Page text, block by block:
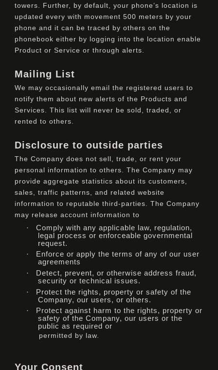
towers. Further, by default, your phone’s location is
updated every with movement 500 meters by your
phone and it can be traced by others on the
phonebook either by logging into the location enable
Product or Service or through alerts.
Mailing List
We may occasionally email the registered users to
notify them about new alerts of the Products and
Services. This list will never be sold, traded, or
rented to others.
Disclosure to outside parties
The Company does not sell, trade, or rent your
personal information to others. The Company may
provide aggregate statistics about its customers,
sales, traffic patterns, and related website
information to reputable third-parties. The Company
may release account information to
·
Comply with any applicable law, regulation,
legal process or enforceable governmental
request.
·
Enforce or apply the terms of any of our user
agreements
·
Detect, prevent, or otherwise address fraud,
security or technical issues.
·
Protect the rights, property or safety of the
Company, our users, or others.
·
Protect against harm to the rights, property or
safety of the Company, our users or the
public as required or
permitted by law.
Your Consent